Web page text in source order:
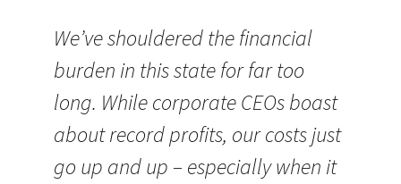
We’ve shouldered the financial
burden in this state for far too
long. While corporate CEOs boast
about record profits, our costs just
go up and up – especially when it